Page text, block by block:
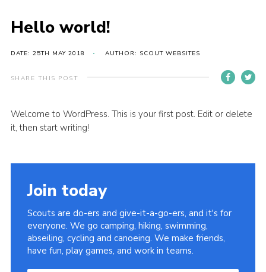
Events
Cookies
Join
Hello world!
DATE: 25TH MAY 2018 AUTHOR: SCOUT WEBSITES
SHARE THIS POST
Welcome to WordPress. This is your first post. Edit or delete
it, then start writing!
Join today
Scouts are do-ers and give-it-a-go-ers, and it's for
everyone. We go camping, hiking, swimming,
abseiling, cycling and canoeing. We make friends,
have fun, play games, and work in teams.